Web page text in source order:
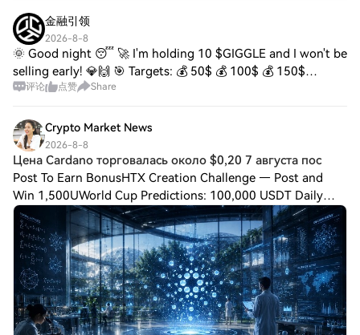
金融引领
2026-8-8
🌞 Good night 😴 🚀 I'm holding 10 $GIGGLE and I won't be
selling early! 💎🙌 🎯 Targets: 💰 50$ 💰 100$ 💰 150$
Patience builds wealth ⏳🔥 The biggest gains go to those
评论 点赞 Share
Crypto Market News
2026-8-8
Цена Cardano торговалась около $0,20 7 августа пос
Post To Earn BonusHTX Creation Challenge — Post and
Win 1,500UWorld Cup Predictions: 100,000 USDT Daily
Цена Cardano торговалась около $0,20 7 августа после
роста более чем на 25% за прошедшую неделю,